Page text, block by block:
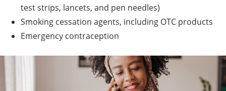
test strips, lancets, and pen needles)
Smoking cessation agents, including OTC products
Emergency contraception